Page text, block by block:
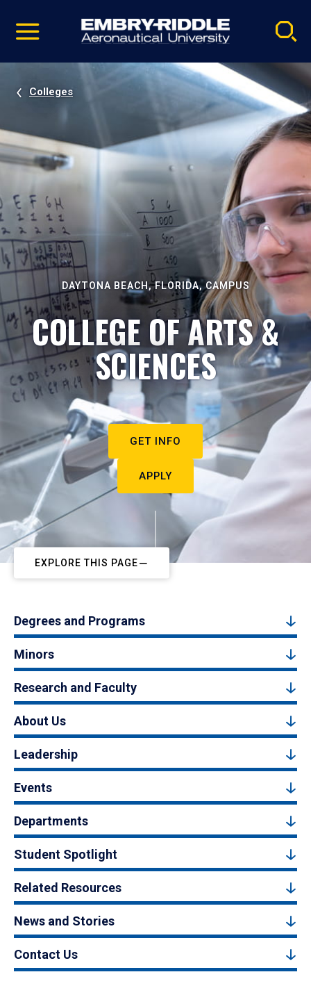
video
Navigation
Colleges
DAYTONA BEACH, FLORIDA, CAMPUS
COLLEGE OF ARTS &
SCIENCES
GET INFO
APPLY
EXPLORE THIS PAGE
Degrees and Programs
Minors
Research and Faculty
About Us
Leadership
Events
Departments
Student Spotlight
Related Resources
News and Stories
Contact Us